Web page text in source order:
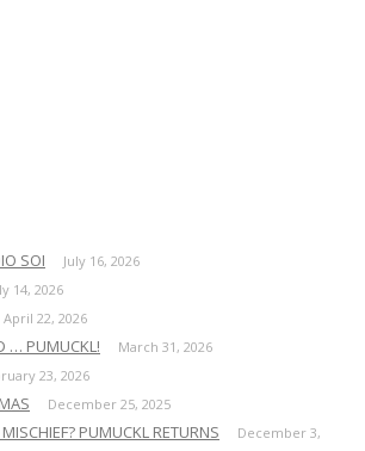
SOI July 16, 2026
14, 2026
April 22, 2026
… PUMUCKL! March 31, 2026
23, 2026
December 25, 2025
PUMUCKL RETURNS
December 3,